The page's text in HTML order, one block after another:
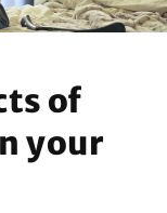
of
your